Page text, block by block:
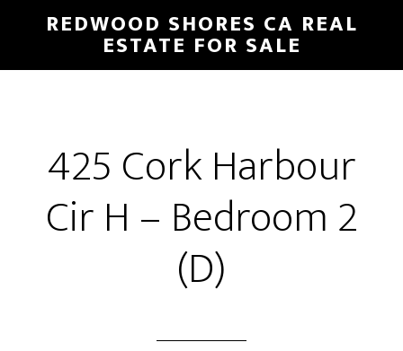
main
primary
REDWOOD SHORES CA REAL
ESTATE FOR SALE
425 Cork Harbour
Cir H – Bedroom 2
(D)